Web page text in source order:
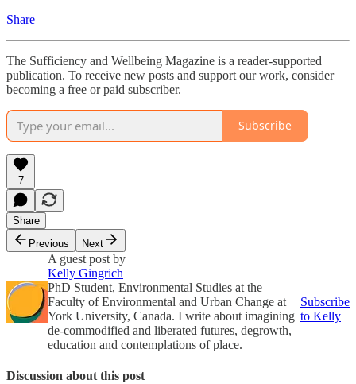
Share
The Sufficiency and Wellbeing Magazine is a reader-supported
publication. To receive new posts and support our work, consider
becoming a free or paid subscriber.
Subscribe
7
Share
Previous
Next
A guest post by
Kelly Gingrich
PhD Student, Environmental Studies at the
Faculty of Environmental and Urban Change at
York University, Canada. I write about imagining
de-commodified and liberated futures, degrowth,
education and contemplations of place.
Subscribe
to Kelly
Discussion about this post